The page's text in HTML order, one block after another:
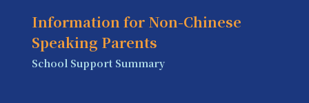
Information for Non-Chinese
Speaking Parents
School Support Summary